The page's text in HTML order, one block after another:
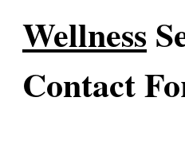
Wellness
Contact